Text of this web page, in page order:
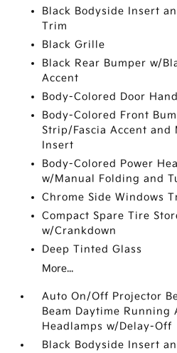
Black Bodyside Insert
Trim
Black Grille
Black Rear Bumper w/
Accent
Body-Colored Door
Body-Colored Front
Strip/Fascia Accent and
Insert
Body-Colored Power
w/Manual Folding and
Chrome Side Windows
Compact Spare Tire
w/Crankdown
Deep Tinted Glass
More...
Auto On/Off Projector
Beam Daytime Running
Headlamps w/Delay-Off
Black Bodyside Insert